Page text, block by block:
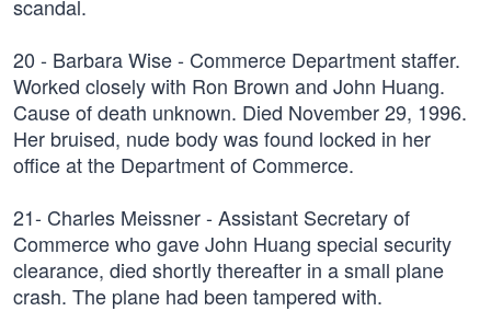
scandal.
20 - Barbara Wise - Commerce Department staffer.
Worked closely with Ron Brown and John Huang.
Cause of death unknown. Died November 29, 1996.
Her bruised, nude body was found locked in her
office at the Department of Commerce.
21- Charles Meissner - Assistant Secretary of
Commerce who gave John Huang special security
clearance, died shortly thereafter in a small plane
crash. The plane had been tampered with.